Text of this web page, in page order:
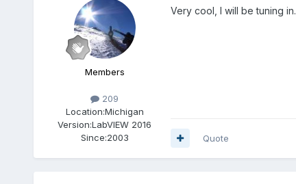
Members
209
Location:Michigan
Version:LabVIEW 2016
Since:2003
Very cool, I will be tuning in.
Quote